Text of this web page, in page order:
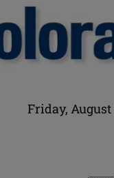
Friday, August